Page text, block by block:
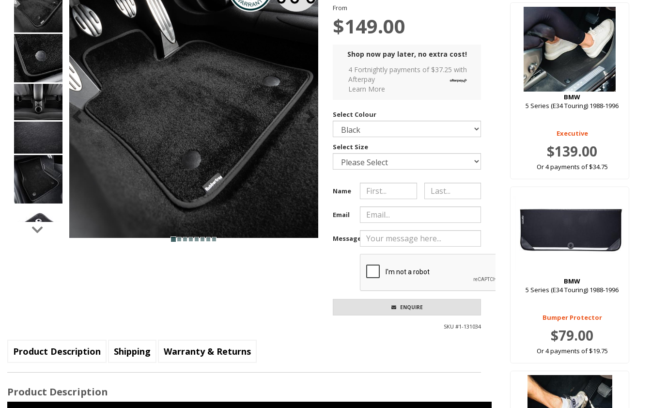
From
$149.00
Shop now pay later, no extra cost!
4 Fortnightly payments of $37.25 with
Afterpay
Learn More
Select Colour
Select Size
Name
Email
Message
ENQUIRE
SKU #1-131034
Product Description Shipping Warranty & Returns
Product Description
BMW
5 Series (E34 Touring) 1988-1996
Executive
$139.00
Or 4 payments of $34.75
BMW
5 Series (E34 Touring) 1988-1996
Bumper Protector
$79.00
Or 4 payments of $19.75